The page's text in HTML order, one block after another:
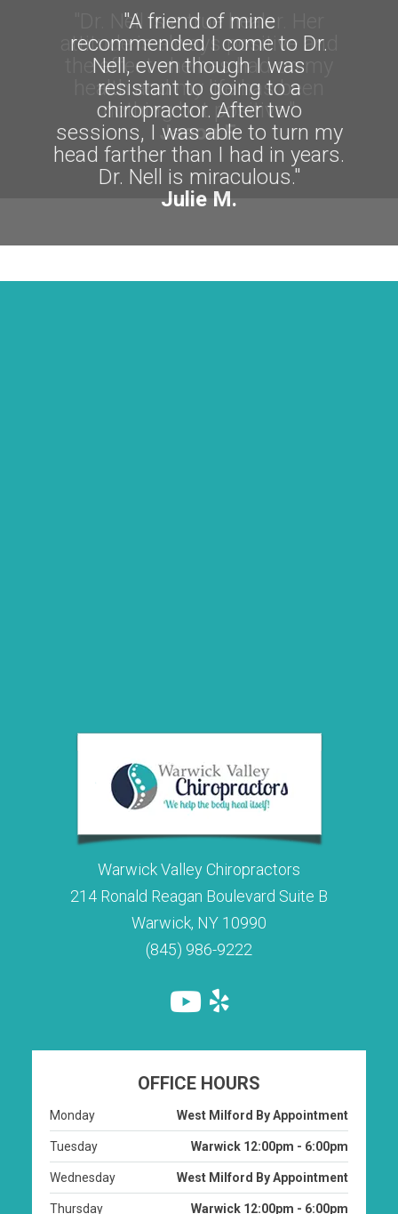
"A friend of mine
recommended I come to Dr.
Nell, even though I was
resistant to going to a
chiropractor. After two
sessions, I was able to turn my
head farther than I had in years.
Dr. Nell is miraculous."
Julie M.
Warwick Valley Chiropractors
214 Ronald Reagan Boulevard Suite B
Warwick, NY 10990
Monday West Milford By Appointment
Tuesday Warwick 12:00pm - 6:00pm
Wednesday West Milford By Appointment